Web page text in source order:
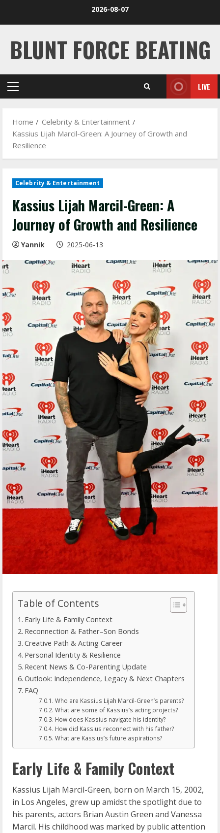
2026-08-07
BLUNT FORCE BEATING
Primary
LIVE
Home
Celebrity & Entertainment
Kassius Lijah Marcil-Green: A Journey of Growth and
Resilience
Celebrity & Entertainment
Kassius Lijah Marcil-Green: A
Journey of Growth and Resilience
Yannik 2025-06-13
Table of Contents
Early Life & Family Context
Reconnection & Father–Son Bonds
Creative Path & Acting Career
Personal Identity & Resilience
Recent News & Co-Parenting Update
Outlook: Independence, Legacy & Next Chapters
FAQ
Who are Kassius Lijah Marcil-Green’s parents?
What are some of Kassius’s acting projects?
How does Kassius navigate his identity?
How did Kassius reconnect with his father?
What are Kassius’s future aspirations?
Early Life & Family Context
Kassius Lijah Marcil-Green, born on March 15, 2002,
in Los Angeles, grew up amidst the spotlight due to
his parents, actors Brian Austin Green and Vanessa
Marcil. His childhood was marked by public attention